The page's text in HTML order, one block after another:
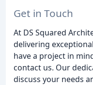
Get in Touch
At DS Squared
delivering
have a project in
contact us. Our
discuss your needs